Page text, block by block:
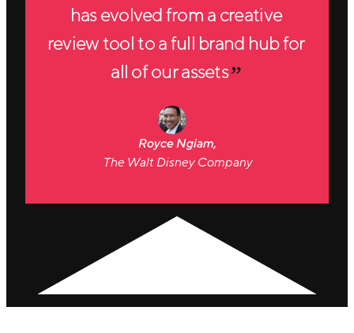
has evolved from a creative
review tool to a full brand hub for
all of our assets
Royce Ngiam,
The Walt Disney Company